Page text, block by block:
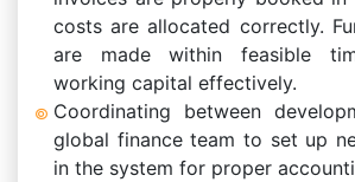
costs are allocated correctly.
are made within feasible
working capital effectively.
Coordinating between
global finance team to set up
in the system for proper